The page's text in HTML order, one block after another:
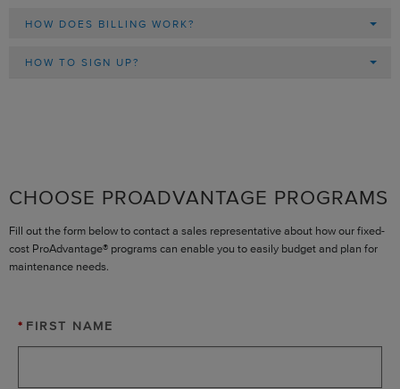
HOW DOES BILLING WORK?
HOW TO SIGN UP?
CHOOSE PROADVANTAGE PROGRAMS
Fill out the form below to contact a sales representative about how our fixed-
cost ProAdvantage® programs can enable you to easily budget and plan for
maintenance needs.
* FIRST NAME